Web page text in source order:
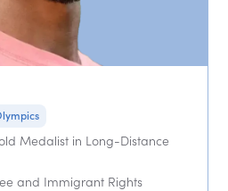
Medalist in Long-Distance
and Immigrant Rights